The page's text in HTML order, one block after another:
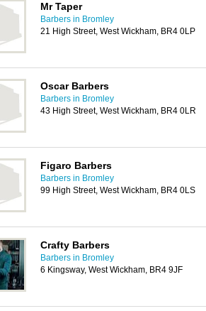
Mr Taper
Barbers in Bromley
21 High Street, West Wickham, BR4 0LP
Oscar Barbers
Barbers in Bromley
43 High Street, West Wickham, BR4 0LR
Figaro Barbers
Barbers in Bromley
99 High Street, West Wickham, BR4 0LS
Crafty Barbers
Barbers in Bromley
6 Kingsway, West Wickham, BR4 9JF